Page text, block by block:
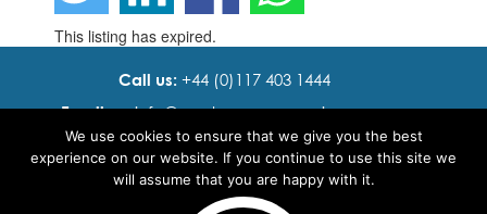
This listing has expired.
Call us: +44 (0)117 403 1444
Email us:info@ cadence resourcing.com
Find us:7th floor, Beacon Tower, Bristol BS1 4XE
We use cookies to ensure that we give you the best
experience on our website. If you continue to use this site we
will assume that you are happy with it.